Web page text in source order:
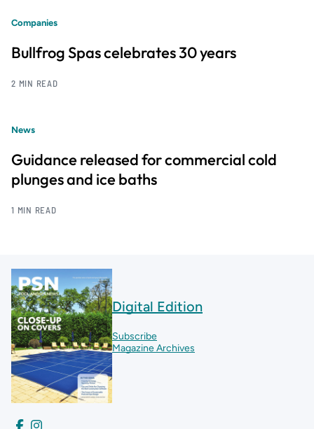
Companies
Bullfrog Spas celebrates 30 years
2 MIN READ
News
Guidance released for commercial cold
plunges and ice baths
1 MIN READ
Digital Edition
Subscribe
Magazine Archives